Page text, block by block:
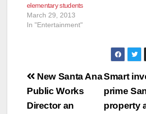
elementary students
March 29, 2013
In "Entertainment"
Post
navigation
Smart
prime
property
New Santa Ana
Public Works
Director an